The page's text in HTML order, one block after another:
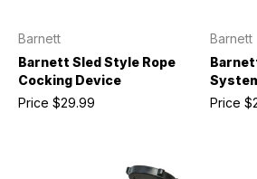
Barnett
Barnett Sled Style Rope
Cocking Device
Price $29.99
Barnett
Price